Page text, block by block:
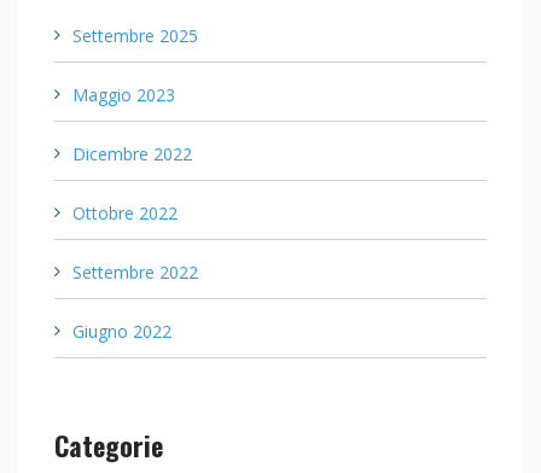
Settembre 2025
Maggio 2023
Dicembre 2022
Ottobre 2022
Settembre 2022
Giugno 2022
Categorie